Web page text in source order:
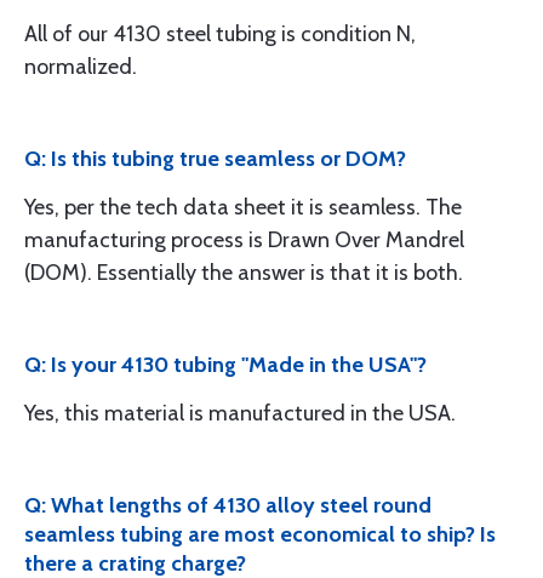
All of our 4130 steel tubing is condition N,
normalized.
Q: Is this tubing true seamless or DOM?
Yes, per the tech data sheet it is seamless. The
manufacturing process is Drawn Over Mandrel
(DOM). Essentially the answer is that it is both.
Q: Is your 4130 tubing "Made in the USA"?
Yes, this material is manufactured in the USA.
Q: What lengths of 4130 alloy steel round
seamless tubing are most economical to ship? Is
there a crating charge?